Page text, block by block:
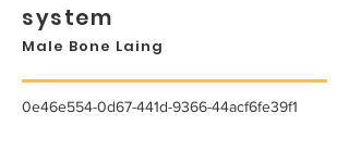
system
Male Bone Laing
0e46e554-0d67-441d-9366-44acf6fe39f1